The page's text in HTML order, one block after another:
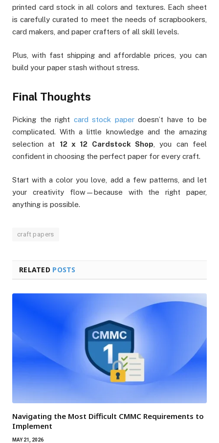
printed card stock in all colors and textures. Each sheet
is carefully curated to meet the needs of scrapbookers,
card makers, and paper crafters of all skill levels.
Plus, with fast shipping and affordable prices, you can
build your paper stash without stress.
Final Thoughts
Picking the right card stock paperdoesn’t have to be
complicated. With a little knowledge and the amazing
selection at 12 x 12 Cardstock Shop , you can feel
confident in choosing the perfect paper for every craft.
Start with a color you love, add a few patterns, and let
your creativity flow—because with the right paper,
anything is possible.
craft papers
RELATED POSTS
Navigating the Most Difficult CMMC Requirements to
Implement
MAY 21, 2026